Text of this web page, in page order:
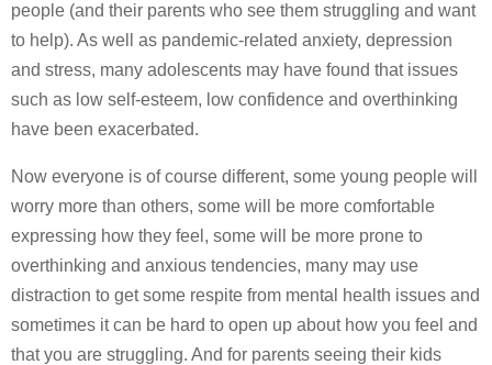
people (and their parents who see them struggling and want
to help). As well as pandemic-related anxiety, depression
and stress, many adolescents may have found that issues
such as low self-esteem, low confidence and overthinking
have been exacerbated.
Now everyone is of course different, some young people will
worry more than others, some will be more comfortable
expressing how they feel, some will be more prone to
overthinking and anxious tendencies, many may use
distraction to get some respite from mental health issues and
sometimes it can be hard to open up about how you feel and
that you are struggling. And for parents seeing their kids